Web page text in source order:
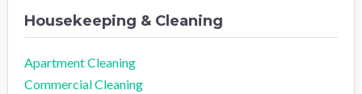
Housekeeping & Cleaning
Apartment Cleaning
Commercial Cleaning